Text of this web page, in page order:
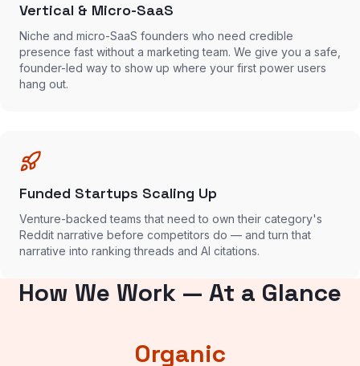
Vertical & Micro-SaaS
Niche and micro-SaaS founders who need credible
presence fast without a marketing team. We give you a safe,
founder-led way to show up where your first power users
hang out.
Funded Startups Scaling Up
Venture-backed teams that need to own their category's
Reddit narrative before competitors do — and turn that
narrative into ranking threads and AI citations.
How We Work — At a Glance
Organic